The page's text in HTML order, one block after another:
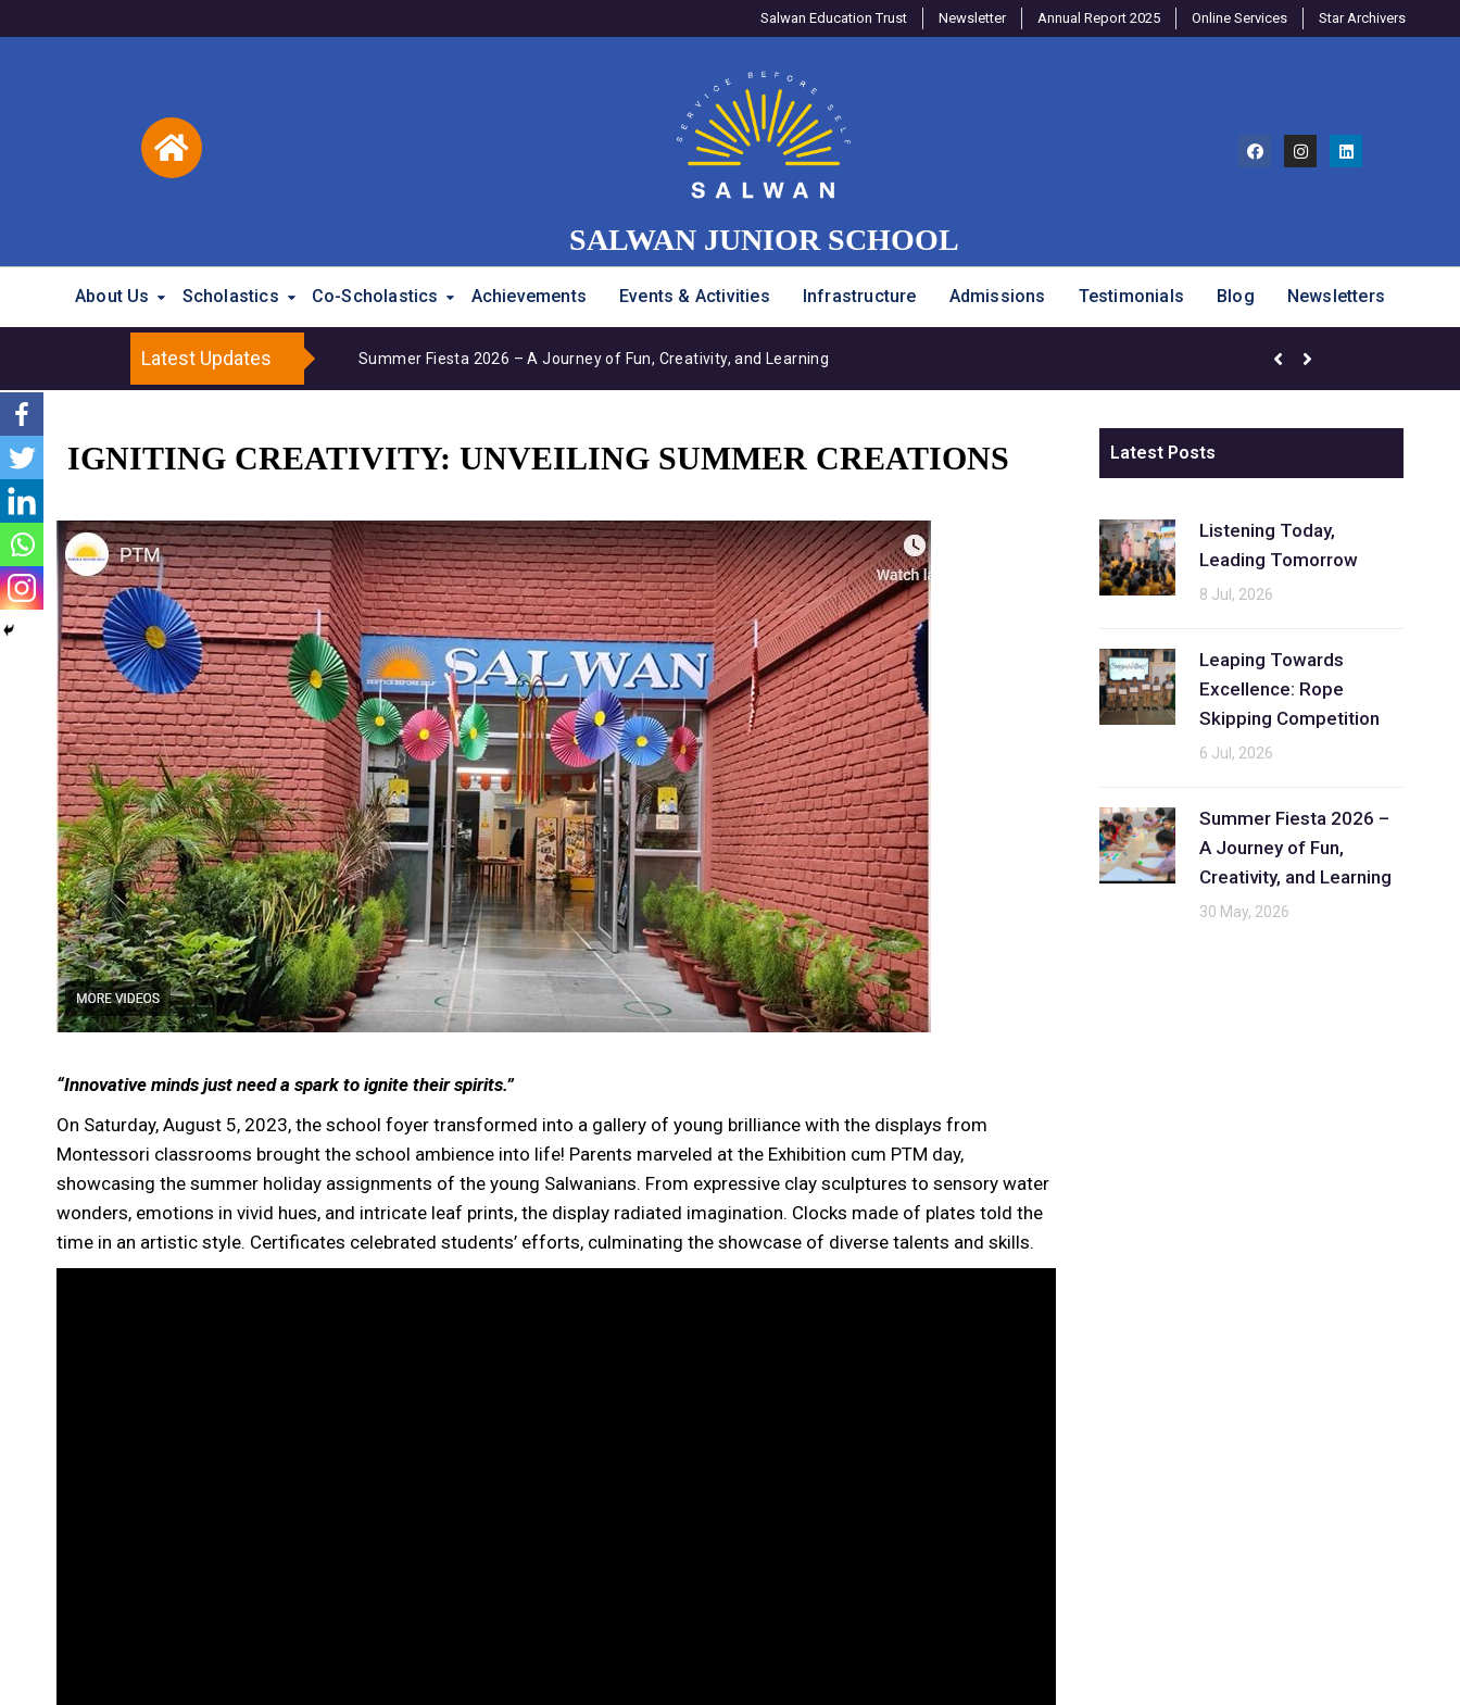
Salwan Education Trust Newsletter Annual Report 2025 Online Services Star Archivers
SALWAN JUNIOR SCHOOL
About Us Scholastics Co-Scholastics Achievements Events & Activities Infrastructure Admissions Testimonials Blog Newsletters
Latest Updates Summer Fiesta 2026 – A Journey of Fun, Creativity, and Learning Brighter Minds Program –
IGNITING CREATIVITY: UNVEILING SUMMER CREATIONS
“Innovative minds just need a spark to ignite their spirits.”
On Saturday, August 5, 2023, the school foyer transformed into a gallery of young brilliance with the displays from
Montessori classrooms brought the school ambience into life! Parents marveled at the Exhibition cum PTM day,
showcasing the summer holiday assignments of the young Salwanians. From expressive clay sculptures to sensory water
wonders, emotions in vivid hues, and intricate leaf prints, the display radiated imagination. Clocks made of plates told the
time in an artistic style. Certificates celebrated students’ efforts, culminating the showcase of diverse talents and skills.
Latest Posts
Listening Today,
Leading Tomorrow
8 Jul, 2026
Leaping Towards
Excellence: Rope
Skipping Competition
6 Jul, 2026
Summer Fiesta 2026 –
A Journey of Fun,
Creativity, and Learning
30 May, 2026